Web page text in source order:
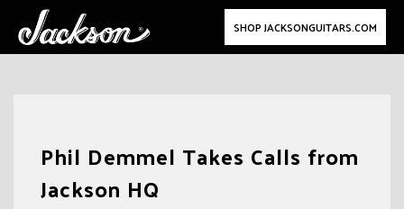
SHOP JACKSONGUITARS.COM
Phil Demmel Takes Calls from
Jackson HQ